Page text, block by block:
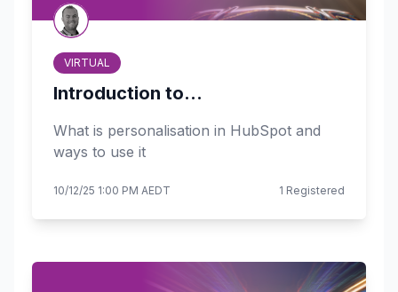
VIRTUAL
Introduction to...
What is personalisation in HubSpot and
ways to use it
10/12/25 1:00 PM AEDT 1 Registered